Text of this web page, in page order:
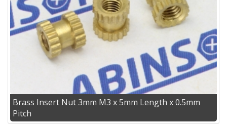
Brass Insert Nut 3mm M3 x 5mm Length x 0.5mm
Pitch